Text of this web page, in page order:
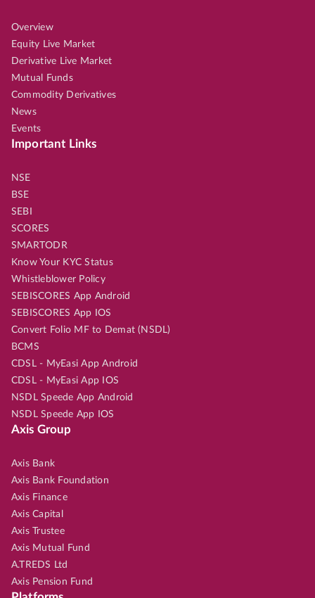
Overview
Equity Live Market
Derivative Live Market
Mutual Funds
Commodity Derivatives
News
Events
Important Links
NSE
BSE
SEBI
SCORES
SMARTODR
Know Your KYC Status
Whistleblower Policy
SEBISCORES App Android
SEBISCORES App IOS
Convert Folio MF to Demat (NSDL)
BCMS
CDSL - MyEasi App Android
CDSL - MyEasi App IOS
NSDL Speede App Android
NSDL Speede App IOS
Axis Group
Axis Bank
Axis Bank Foundation
Axis Finance
Axis Capital
Axis Trustee
Axis Mutual Fund
A.TREDS Ltd
Axis Pension Fund